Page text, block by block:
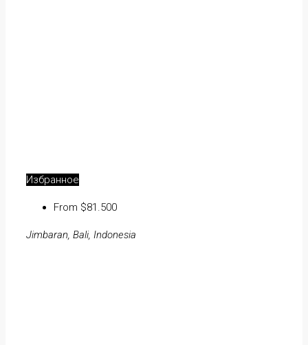
Избранное
From $81.500
Jimbaran, Bali, Indonesia